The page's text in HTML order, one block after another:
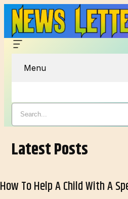
Menu
Latest Posts
How To Help A Child With A